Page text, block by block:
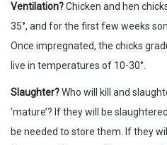
Ventilation?Chicken and hen
35°, and for the first few weeks
Once impregnated, the chicks
live in temperatures of 10-30°.
Slaughter?Who will kill and
‘mature’? If they will be
be needed to store them. If they